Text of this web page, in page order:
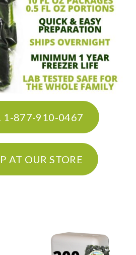
1-877-910-0467
AT OUR STORE